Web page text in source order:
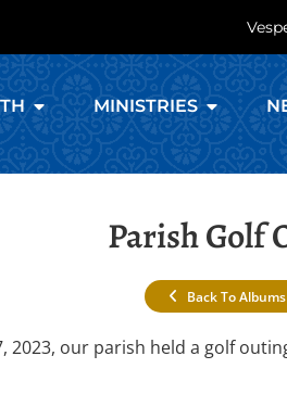
MINISTRIES
Parish Golf
Back To
2023, our parish held a golf